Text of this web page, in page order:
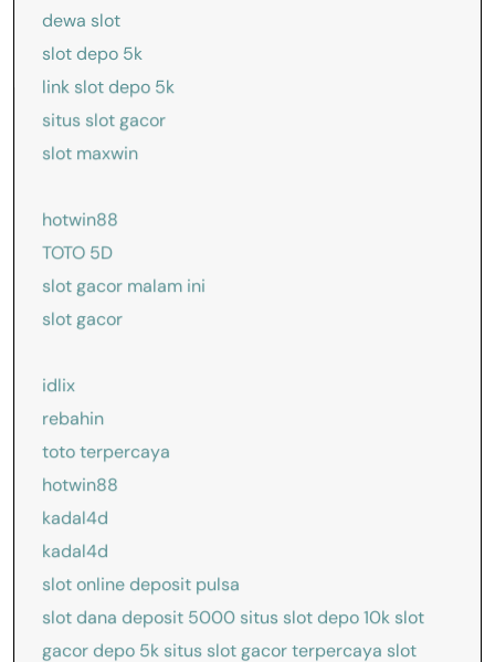
dewa slot
slot depo 5k
link slot depo 5k
situs slot gacor
slot maxwin
hotwin88
TOTO 5D
slot gacor malam ini
slot gacor
idlix
rebahin
toto terpercaya
hotwin88
kadal4d
kadal4d
slot online deposit pulsa
slot dana deposit 5000 situs slot depo 10k slot
gacor depo 5k situs slot gacor terpercaya slot